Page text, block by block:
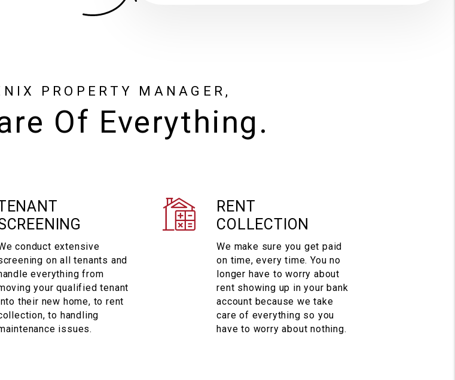
PROPERTY MANAGER,
Of Everything.
conduct extensive
on all tenants and
everything from
your qualified tenant
their new home, to rent
to handling
issues.
RENT
COLLECTION
We make sure you get paid
on time, every time. You no
longer have to worry about
rent showing up in your bank
account because we take
care of everything so you
have to worry about nothing.